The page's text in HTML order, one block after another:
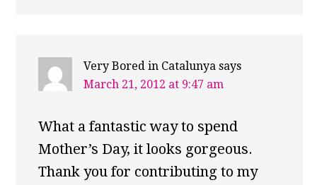
Very Bored in Catalunya says
March 21, 2012 at 9:47 am
What a fantastic way to spend
Mother’s Day, it looks gorgeous.
Thank you for contributing to my